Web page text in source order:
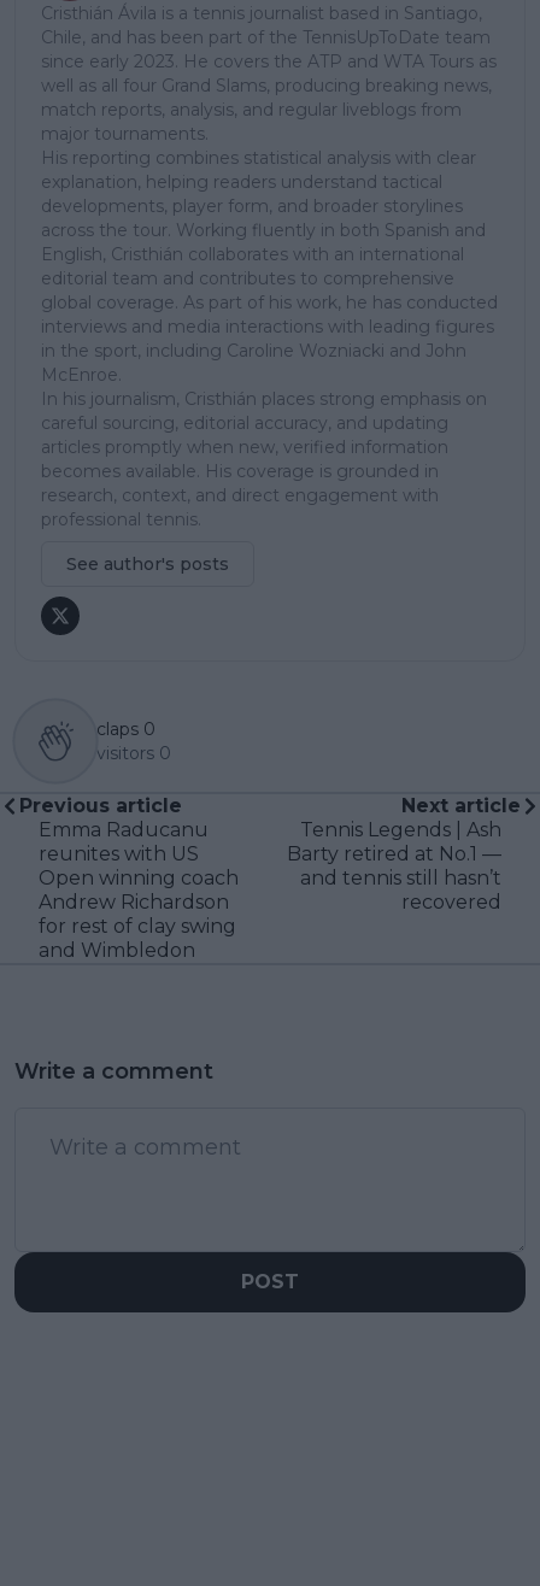
Cristhián Ávila is a tennis journalist based in Santiago,
Chile, and has been part of the TennisUpToDate team
since early 2023. He covers the ATP and WTA Tours as
well as all four Grand Slams, producing breaking news,
match reports, analysis, and regular liveblogs from
major tournaments.
His reporting combines statistical analysis with clear
explanation, helping readers understand tactical
developments, player form, and broader storylines
across the tour. Working fluently in both Spanish and
English, Cristhián collaborates with an international
editorial team and contributes to comprehensive
global coverage. As part of his work, he has conducted
interviews and media interactions with leading figures
in the sport, including Caroline Wozniacki and John
McEnroe.
In his journalism, Cristhián places strong emphasis on
careful sourcing, editorial accuracy, and updating
articles promptly when new, verified information
becomes available. His coverage is grounded in
research, context, and direct engagement with
professional tennis.
See author's posts
claps 0
visitors 0
Previous article
Emma Raducanu
reunites with US
Open winning coach
Andrew Richardson
for rest of clay swing
and Wimbledon
Next article
Tennis Legends | Ash
Barty retired at No.1 —
and tennis still hasn’t
recovered
Write a comment
POST